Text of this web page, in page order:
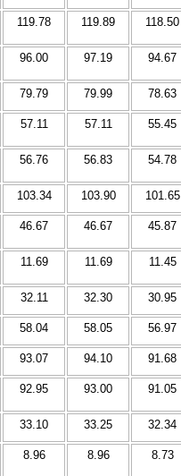
119.78 119.89 118.50
96.00 97.19 94.67
79.79 79.99 78.63
57.11 57.11 55.45
56.76 56.83 54.78
103.34 103.90 101.65
46.67 46.67 45.87
11.69 11.69 11.45
32.11 32.30 30.95
58.04 58.05 56.97
93.07 94.10 91.68
92.95 93.00 91.05
33.10 33.25 32.34
8.96 8.96 8.73